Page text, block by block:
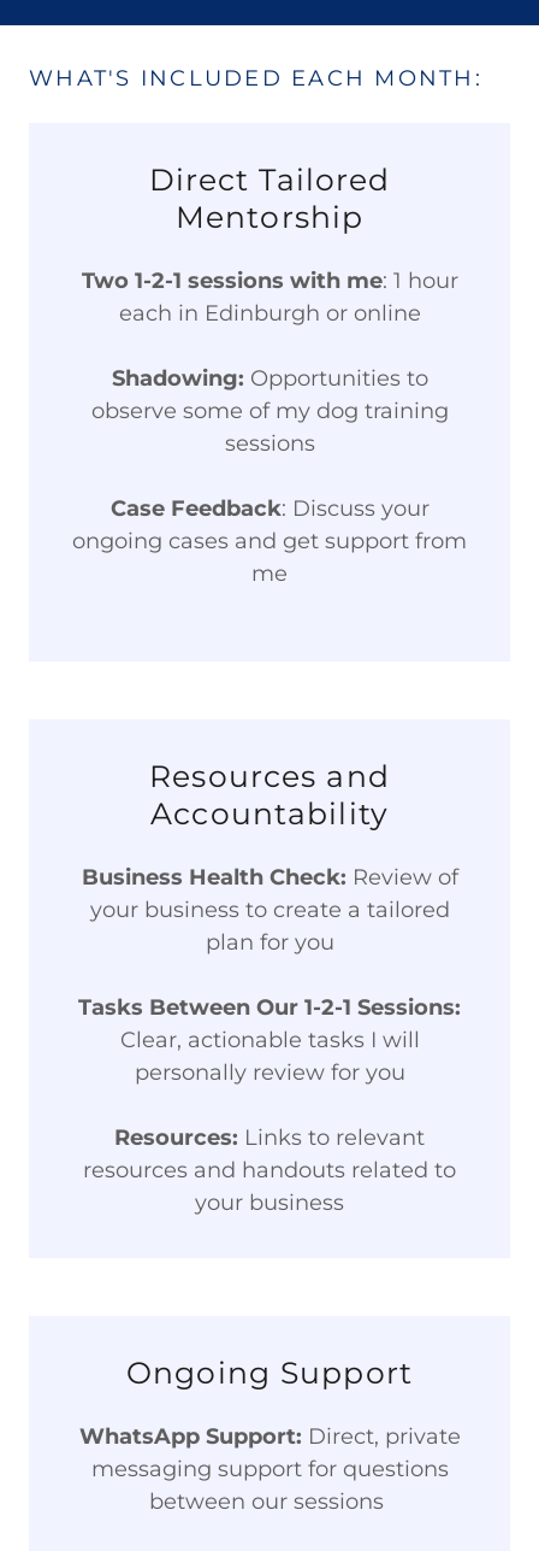
WHAT'S INCLUDED EACH MONTH:
Direct Tailored
Mentorship
Two 1-2-1 sessions with me: 1 hour
each in Edinburgh or online
Shadowing: Opportunities to
observe some of my dog training
sessions
Case Feedback: Discuss your
ongoing cases and get support from
me
Resources and
Accountability
Business Health Check: Review of
your business to create a tailored
plan for you
Tasks Between Our 1-2-1 Sessions:
Clear, actionable tasks I will
personally review for you
Resources: Links to relevant
resources and handouts related to
your business
Ongoing Support
WhatsApp Support: Direct, private
messaging support for questions
between our sessions